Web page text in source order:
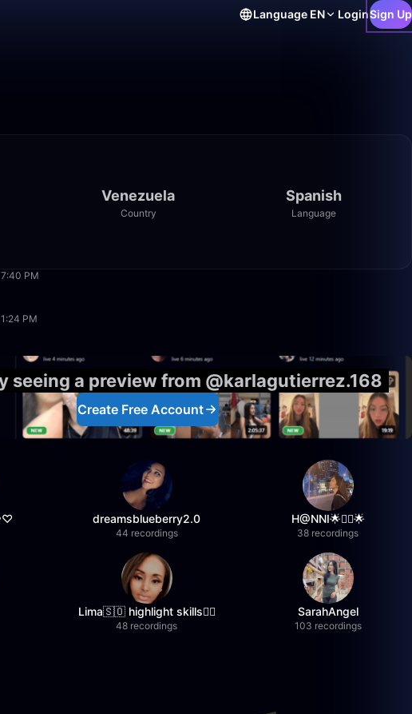
Language EN LoginSign Up
Venezuela
Country
Spanish
Language
PM
PM
seeing a preview from @karlagutierrez.168
Create Free Account
dreamsblueberry2.0
44 recordings
H@NNI🌟❤️‍🔥🌟
38 recordings
Lima🇸🇴 highlight skills✌🏽
48 recordings
SarahAngel
103 recordings